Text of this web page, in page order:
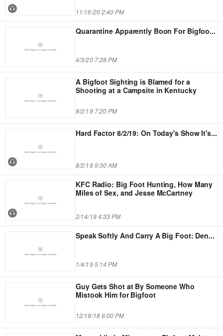
11/16/20 2:40 PM
Quarantine Apparently Boon For Bigfoo...
4/3/20 7:28 PM
A Bigfoot Sighting is Blamed for a
Shooting at a Campsite in Kentucky
8/2/19 7:20 PM
Hard Factor 8/2/19: On Today's Show It's...
8/2/19 9:30 AM
KFC Radio: Big Foot Hunting, How Many
Miles of Sex, and Jesse McCartney
2/14/19 4:33 PM
Speak Softly And Carry A Big Foot: Den...
1/4/19 5:14 PM
Guy Gets Shot at By Someone Who
Mistook Him for Bigfoot
12/19/18 6:00 PM